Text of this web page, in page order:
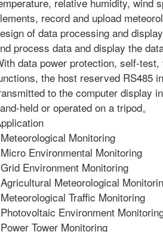
record and upload
of data processing and
process data and display the
data power protection, self-
the host reserved RS485
to the computer display
held or operated on a tripod。
Meteorological Monitoring
Micro Environmental Monitoring
Grid Environment Monitoring
Agricultural Meteorological
Meteorological Traffic Monitoring
Photovoltaic Environment
Power Tower Monitoring